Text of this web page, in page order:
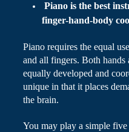
Pianois the best
finger-hand-body
Pianorequires the equal
and all fingers. Both hands
equally developed and
unique in that it places
the brain.
You may play a simple five